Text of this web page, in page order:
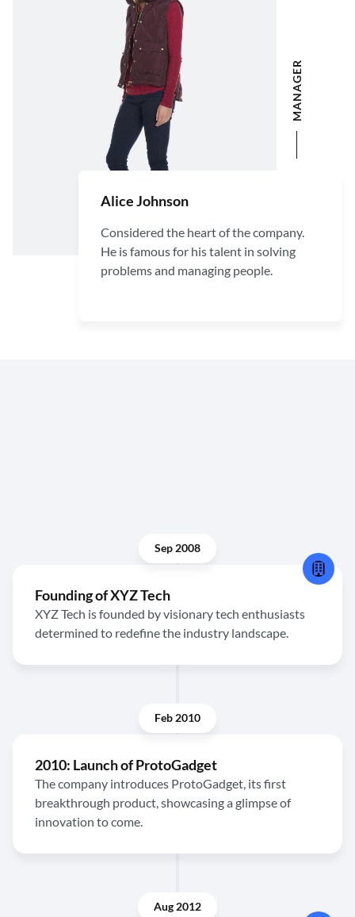
MANAGER
Alice Johnson
Considered the heart of the company.
He is famous for his talent in solving
problems and managing people.
Founding of XYZ Tech
XYZ Tech is founded by visionary tech enthusiasts
determined to redefine the industry landscape.
Sep 2008
2010: Launch of ProtoGadget
The company introduces ProtoGadget, its first
breakthrough product, showcasing a glimpse of
innovation to come.
Feb 2010
Aug 2012